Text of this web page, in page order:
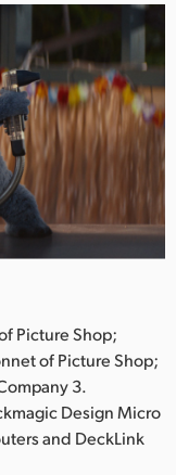
Picture Shop;
of Picture Shop;
3.
Design Micro
and DeckLink